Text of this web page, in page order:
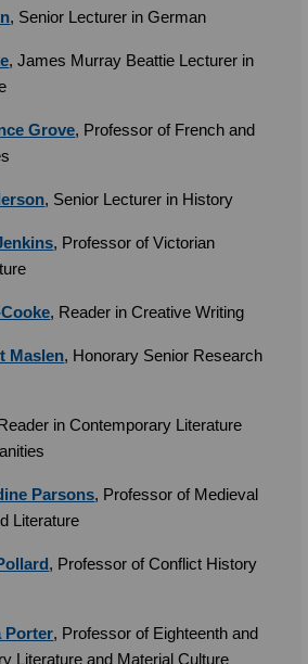
, Senior Lecturer in German
, James Murray Beattie Lecturer in
Grove, Professor of French and
, Senior Lecturer in History
, Professor of Victorian
, Reader in Creative Writing
Maslen, Honorary Senior Research
in Contemporary Literature
Parsons, Professor of Medieval
Literature
, Professor of Conflict History
Porter, Professor of Eighteenth and
Literature and Material Culture